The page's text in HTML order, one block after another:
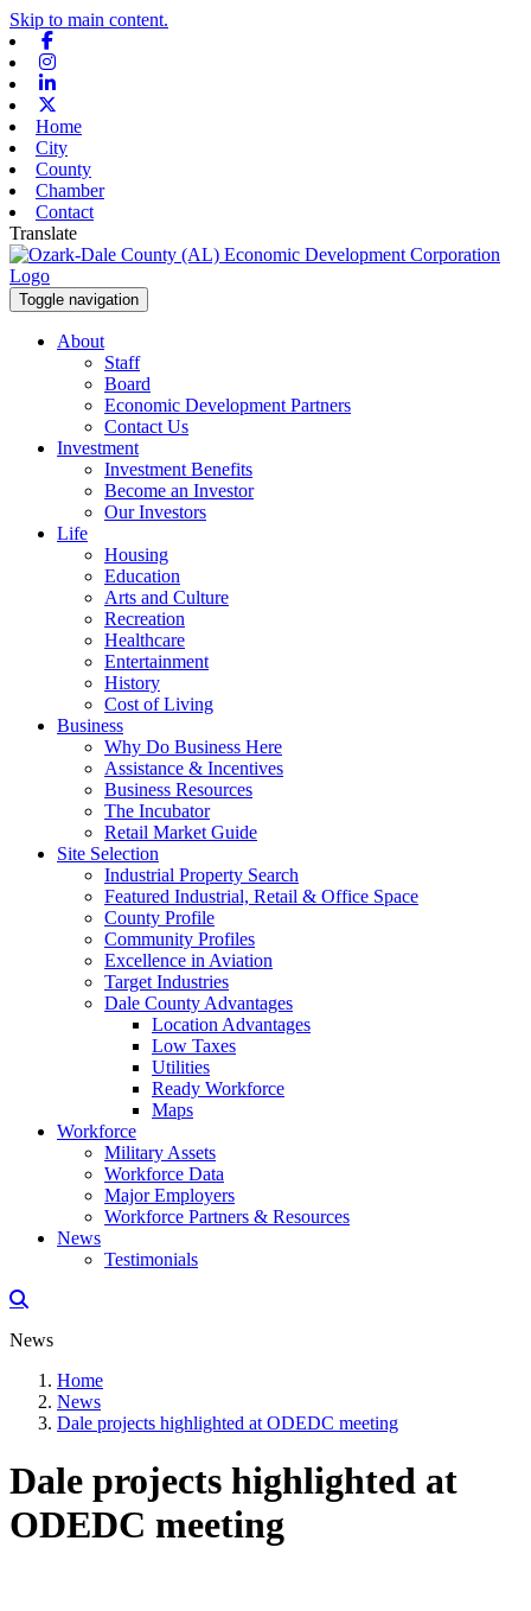
Skip to main content.
Home
City
County
Chamber
Contact
Translate
Toggle navigation
About
Staff
Board
Economic Development Partners
Contact Us
Investment
Investment Benefits
Become an Investor
Our Investors
Life
Housing
Education
Arts and Culture
Recreation
Healthcare
Entertainment
History
Cost of Living
Business
Why Do Business Here
Assistance & Incentives
Business Resources
The Incubator
Retail Market Guide
Site Selection
Industrial Property Search
Featured Industrial, Retail & Office Space
County Profile
Community Profiles
Excellence in Aviation
Target Industries
Dale County Advantages
Location Advantages
Low Taxes
Utilities
Ready Workforce
Maps
Workforce
Military Assets
Workforce Data
Major Employers
Workforce Partners & Resources
News
Testimonials
News
Home
News
Dale projects highlighted at ODEDC meeting
Dale projects highlighted at
ODEDC meeting